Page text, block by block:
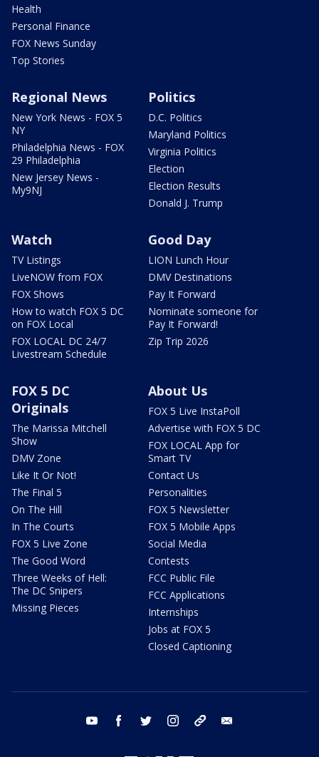
Health
Personal Finance
FOX News Sunday
Top Stories
Regional News
New York News - FOX 5
NY
Philadelphia News - FOX
29 Philadelphia
New Jersey News -
My9NJ
Politics
D.C. Politics
Maryland Politics
Virginia Politics
Election
Election Results
Donald J. Trump
Watch
TV Listings
LiveNOW from FOX
FOX Shows
How to watch FOX 5 DC
on FOX Local
FOX LOCAL DC 24/7
Livestream Schedule
Good Day
LION Lunch Hour
DMV Destinations
Pay It Forward
Nominate someone for
Pay It Forward!
Zip Trip 2026
FOX 5 DC
Originals
The Marissa Mitchell
Show
DMV Zone
Like It Or Not!
The Final 5
On The Hill
In The Courts
FOX 5 Live Zone
The Good Word
Three Weeks of Hell:
The DC Snipers
Missing Pieces
About Us
FOX 5 Live InstaPoll
Advertise with FOX 5 DC
FOX LOCAL App for
Smart TV
Contact Us
Personalities
FOX 5 Newsletter
FOX 5 Mobile Apps
Social Media
Contests
FCC Public File
FCC Applications
Internships
Jobs at FOX 5
Closed Captioning
youtube facebook twitter instagram tiktok